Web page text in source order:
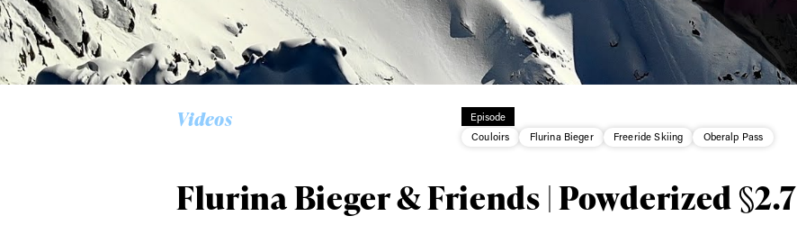
Videos
Episode
Couloirs
Flurina Bieger Freeride Skiing Oberalp Pass
Flurina Bieger & Friends | Powderized §2.7
Always get
first tracks